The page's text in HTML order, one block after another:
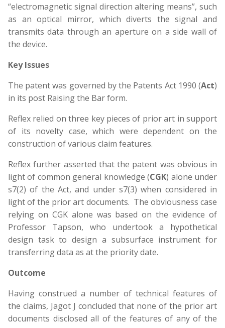
“electromagnetic signal direction altering means”, such
as an optical mirror, which diverts the signal and
transmits data through an aperture on a side wall of
the device.
Key Issues
The patent was governed by the Patents Act 1990 (Act)
in its post Raising the Bar form.
Reflex relied on three key pieces of prior art in support
of its novelty case, which were dependent on the
construction of various claim features.
Reflex further asserted that the patent was obvious in
light of common general knowledge (CGK) alone under
s7(2) of the Act, and under s7(3) when considered in
light of the prior art documents. The obviousness case
relying on CGK alone was based on the evidence of
Professor Tapson, who undertook a hypothetical
design task to design a subsurface instrument for
transferring data as at the priority date.
Outcome
Having construed a number of technical features of
the claims, Jagot J concluded that none of the prior art
documents disclosed all of the features of any of the